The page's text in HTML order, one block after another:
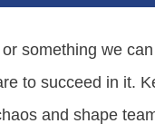
something we
to succeed in it.
and shape